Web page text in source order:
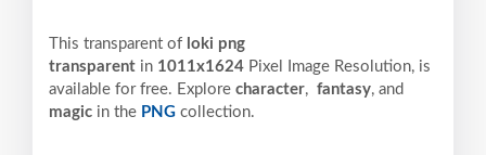
This transparent of loki png
transparent in 1011x1624 Pixel Image Resolution, is
available for free. Explore character, fantasy, and
magic in the PNG collection.